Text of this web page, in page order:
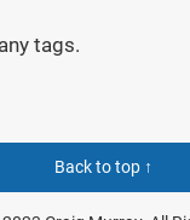
tags.
Back to top ↑